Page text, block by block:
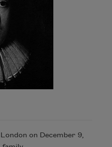
on December 9,